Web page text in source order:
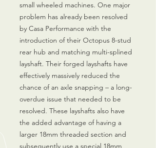
small wheeled machines. One major
problem has already been resolved
by Casa Performance with the
introduction of their Octopus 8-stud
rear hub and matching multi-splined
layshaft. Their forged layshafts have
effectively massively reduced the
chance of an axle snapping – a long-
overdue issue that needed to be
resolved. These layshafts also have
the added advantage of having a
larger 18mm threaded section and
subsequently use a special 18mm